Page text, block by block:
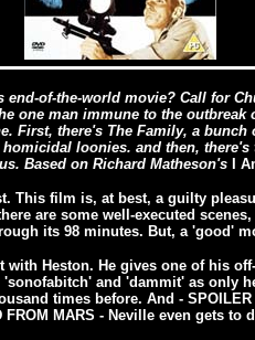
end-of-the-world movie? Call for
one man immune to the
First, there's The Family, a
loonies. and then,
Based on Richard Matheson's
I
This film is, at best, a guilty
are some well-executed
its 98 minutes. But, a 'good'
with Heston. He gives one of his
'sonofabitch' and 'dammit' as only
times before. And -
FROM MARS - Neville even gets